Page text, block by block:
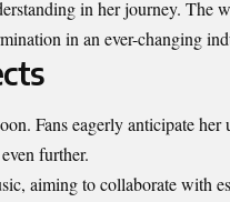
in her journey. The
in an ever-changing
Fans eagerly anticipate her
further.
aiming to collaborate with